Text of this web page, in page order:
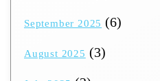
September 2025 (6)
August 2025 (3)